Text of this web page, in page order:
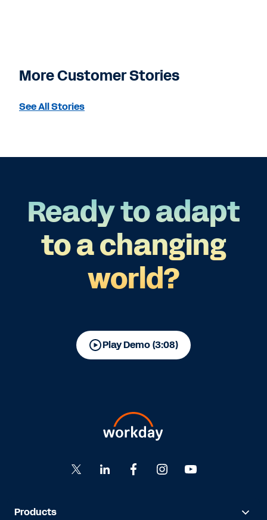
More Customer Stories
See All Stories
Ready to adapt
to a changing
world?
Play Demo (3:08)
Products